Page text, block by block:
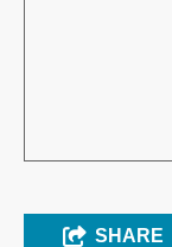
SHARE